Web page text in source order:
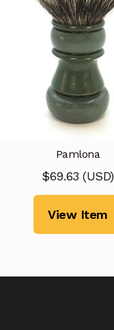
Pamlona
$69.63 (USD)
View Item